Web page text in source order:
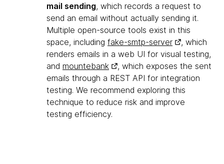
mail sending, which records a request to
send an email without actually sending it.
Multiple open-source tools exist in this
space, including fake-smtp-server
, which
renders emails in a web UI for visual testing,
and mountebank
, which exposes the sent
emails through a REST API for integration
testing. We recommend exploring this
technique to reduce risk and improve
testing efficiency.